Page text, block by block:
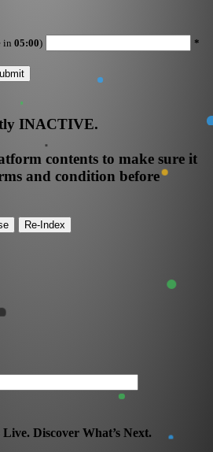
Discover What’s Next.
in 05:00)
*
INACTIVE.
contents to make sure it
and condition before
Re-Index